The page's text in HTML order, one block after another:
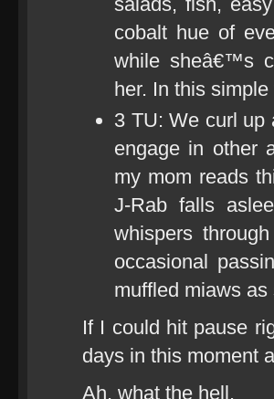
cobalt hue of
while sheâ€™s
her. In this
3 TU: We curl up
engage in other
my mom reads
J-Rab falls
whispers
occasional
muffled miaws
If I could hit pause
days in this moment
Ah, what the hell.